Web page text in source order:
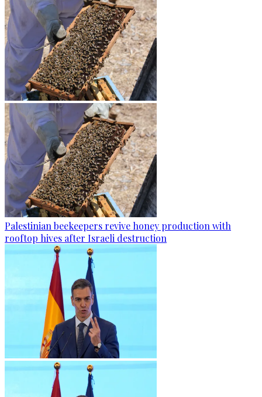
Palestinian beekeepers revive honey production with
rooftop hives after Israeli destruction